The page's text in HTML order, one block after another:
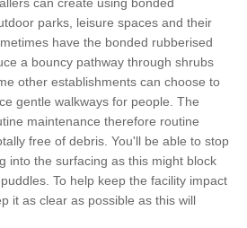
parks, leisure spaces and their
have the bonded rubberised
a bouncy pathway through shrubs
other establishments can choose to
gentle walkways for people. The
maintenance therefore routine
free of debris. You'll be able to stop
into the surfacing as this might block
To help keep the facility impact
it as clear as possible as this will